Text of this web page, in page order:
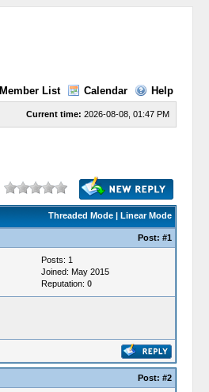
Member List Calendar Help
Current time: 2026-08-08, 01:47 PM
Threaded Mode| Linear Mode
Post: #1
Posts: 1
Joined: May 2015
Reputation: 0
Post: #2